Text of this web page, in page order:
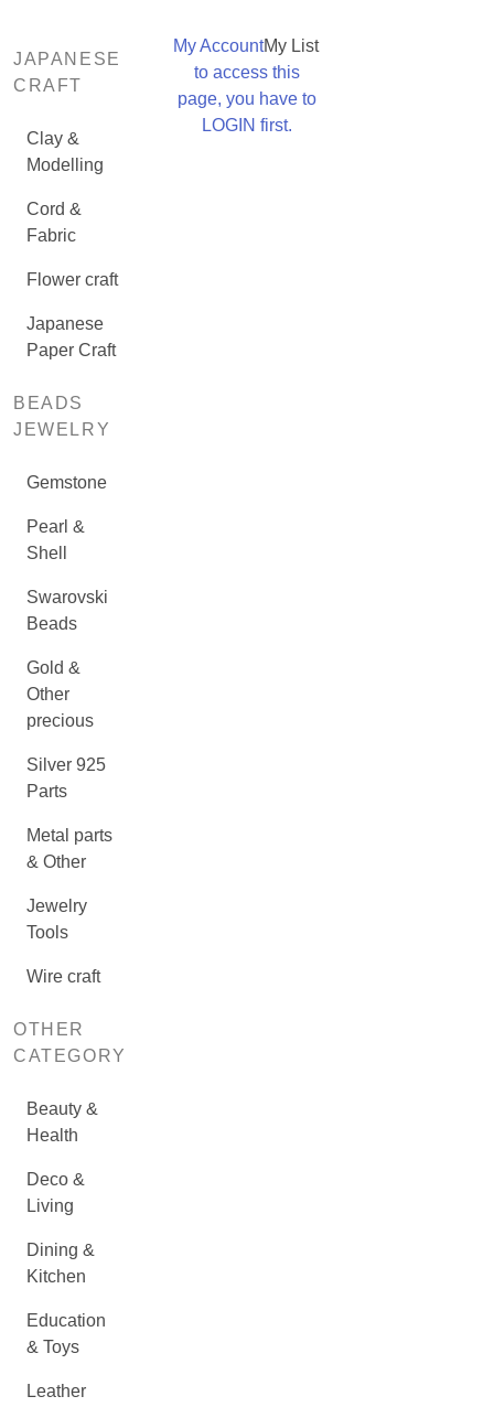
JAPANESE
CRAFT
Clay &
Modelling
Cord &
Fabric
Flower craft
Japanese
Paper Craft
BEADS
JEWELRY
Gemstone
Pearl &
Shell
Swarovski
Beads
Gold &
Other
precious
Silver 925
Parts
Metal parts
& Other
Jewelry
Tools
Wire craft
OTHER
CATEGORY
Beauty &
Health
Deco &
Living
Dining &
Kitchen
Education
& Toys
Leather
My AccountMy List
to access this
page, you have to
LOGIN first.